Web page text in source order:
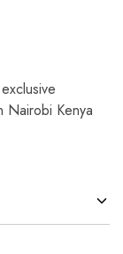
Nairobi Kenya